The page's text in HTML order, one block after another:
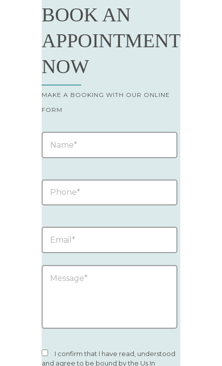
BOOK AN
APPOINTMENT
NOW
MAKE A BOOKING WITH OUR ONLINE
FORM
I confirm that I have read, understood
and agree to be bound by the Us In